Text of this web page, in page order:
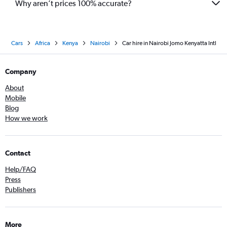
Why aren’t prices 100% accurate?
Cars Africa Kenya Nairobi Car hire in Nairobi Jomo Kenyatta Intl
Company
About
Mobile
Blog
How we work
Contact
Help/FAQ
Press
Publishers
More